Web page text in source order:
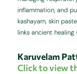
inflammation, and
kashayam, skin
links ancient
Karuvelam
Click to view